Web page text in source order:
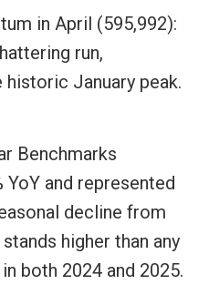
in April (595,992):
run,
January peak.
Benchmarks
YoY and represented
decline from
higher than any
both 2024 and 2025.